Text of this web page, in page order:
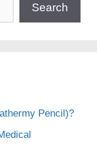
Search
Pencil)?